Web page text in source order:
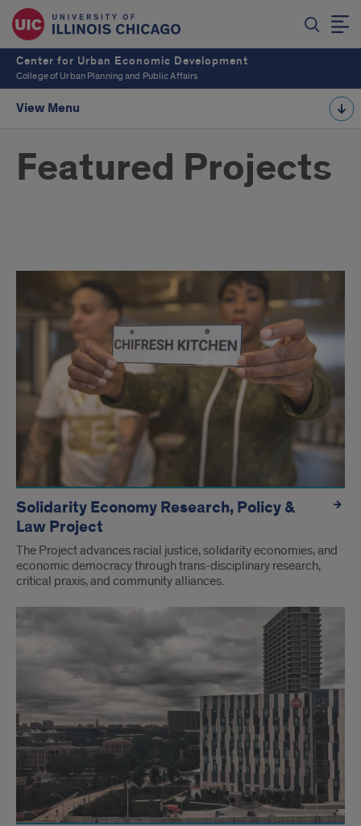
Center for Urban Economic Development
College of Urban Planning and Public Affairs
View Menu
Featured Projects
CUED
Projects
Solidarity Economy Research, Policy &
Law Project
The Project advances racial justice, solidarity economies, and
economic democracy through trans-disciplinary research,
critical praxis, and community alliances.